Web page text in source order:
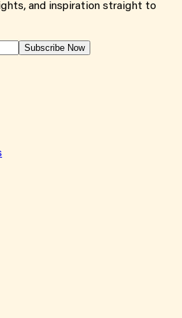
and inspiration straight to
Subscribe Now